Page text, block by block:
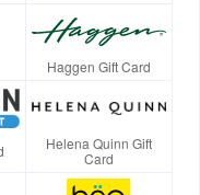
Haggen Gift Card
Helena Quinn Gift
Card